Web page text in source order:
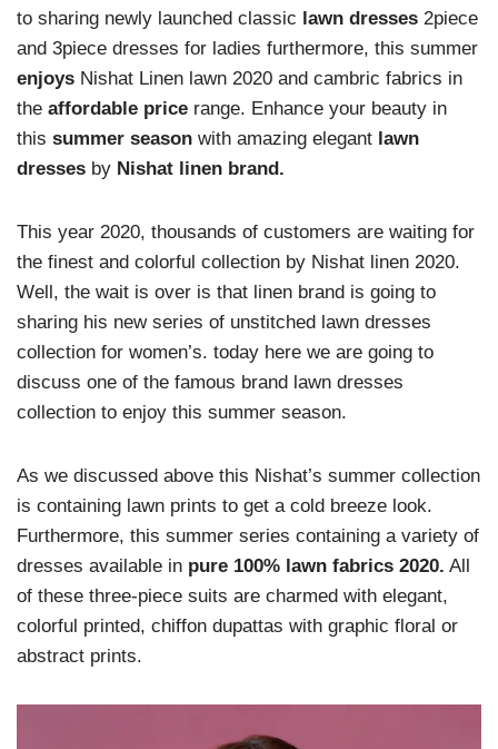
to sharing newly launched classic lawn dresses 2piece
and 3piece dresses for ladies furthermore, this summer
enjoys Nishat Linen lawn 2020 and cambric fabrics in
the affordable price range. Enhance your beauty in
this summer season with amazing elegant lawn
dresses by Nishat linen brand.
This year 2020, thousands of customers are waiting for
the finest and colorful collection by Nishat linen 2020.
Well, the wait is over is that linen brand is going to
sharing his new series of unstitched lawn dresses
collection for women’s. today here we are going to
discuss one of the famous brand lawn dresses
collection to enjoy this summer season.
As we discussed above this Nishat’s summer collection
is containing lawn prints to get a cold breeze look.
Furthermore, this summer series containing a variety of
dresses available in pure 100% lawn fabrics 2020. All
of these three-piece suits are charmed with elegant,
colorful printed, chiffon dupattas with graphic floral or
abstract prints.